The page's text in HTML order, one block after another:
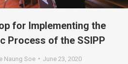
for Implementing the
Process of the SSIPP
Naung Soe June 23, 2020